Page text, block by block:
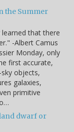
the Summer
that there
-Albert Camus
Monday, only
first accurate,
objects,
galaxies,
primitive
dwarf or